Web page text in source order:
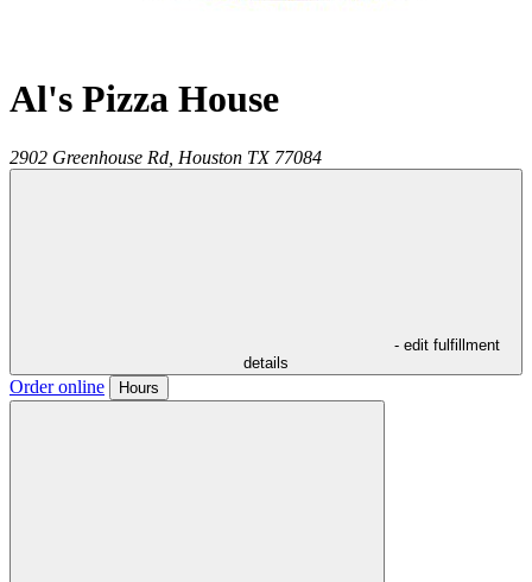
Al's Pizza House
2902 Greenhouse Rd, Houston TX 77084
- edit fulfillment
details
Order online Hours